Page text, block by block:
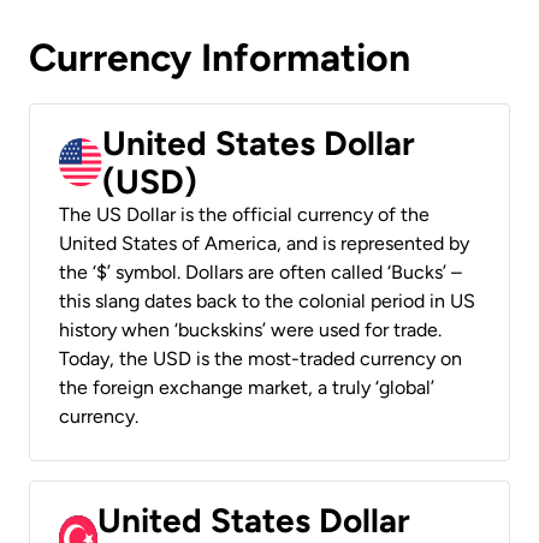
Currency Information
United States Dollar
(USD)
The US Dollar is the official currency of the
United States of America, and is represented by
the ‘$’ symbol. Dollars are often called ‘Bucks’ –
this slang dates back to the colonial period in US
history when ‘buckskins’ were used for trade.
Today, the USD is the most-traded currency on
the foreign exchange market, a truly ‘global’
currency.
United States Dollar